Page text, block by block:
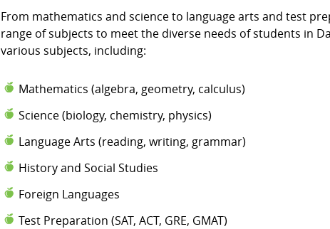
From mathematics and science to language arts and test
range of subjects to meet the diverse needs of students in
various subjects, including:
Mathematics (algebra, geometry, calculus)
Science (biology, chemistry, physics)
Language Arts (reading, writing, grammar)
History and Social Studies
Foreign Languages
Test Preparation (SAT, ACT, GRE, GMAT)